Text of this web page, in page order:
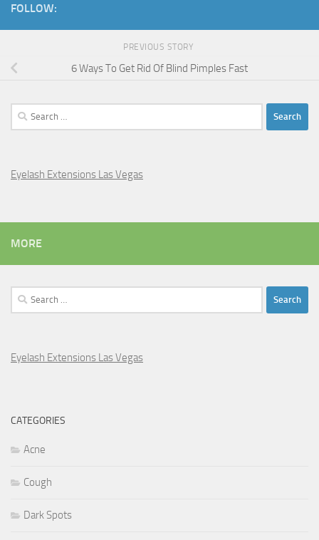
FOLLOW:
PREVIOUS STORY
6 Ways To Get Rid Of Blind Pimples Fast
Search
for:
Eyelash Extensions Las Vegas
MORE
Search
for:
Eyelash Extensions Las Vegas
CATEGORIES
Acne
Cough
Dark Spots